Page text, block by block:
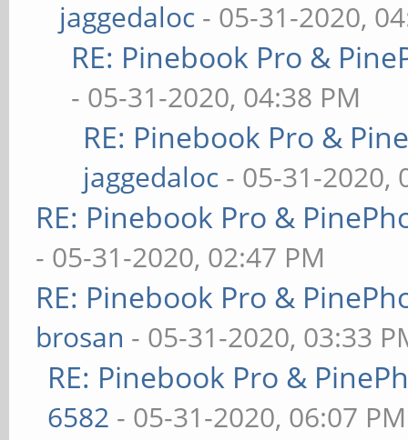
jaggedaloc - 05-31-2020,
RE: Pinebook Pro &
- 05-31-2020, 04:38 PM
RE: Pinebook Pro &
jaggedaloc - 05-31-2020,
RE: Pinebook Pro &
- 05-31-2020, 02:47 PM
RE: Pinebook Pro &
brosan - 05-31-2020, 03:33
RE: Pinebook Pro &
6582 - 05-31-2020, 06:07 PM